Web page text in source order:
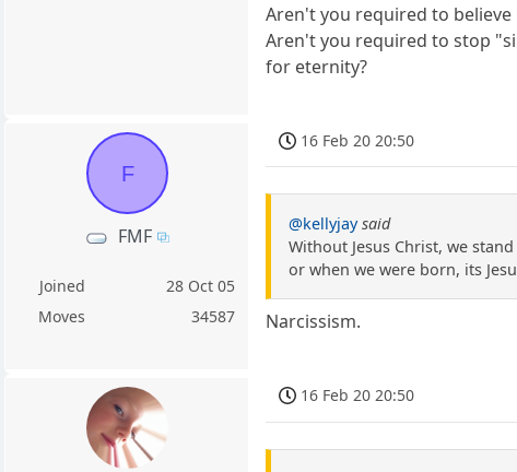
Aren't you required to
Aren't you required to stop
for eternity?
F
FMF
Joined
28 Oct 05
Moves
34587
16 Feb 20 20:50
@kellyjay said
Without Jesus Christ, we
or when we were born, its
Narcissism.
16 Feb 20 20:50